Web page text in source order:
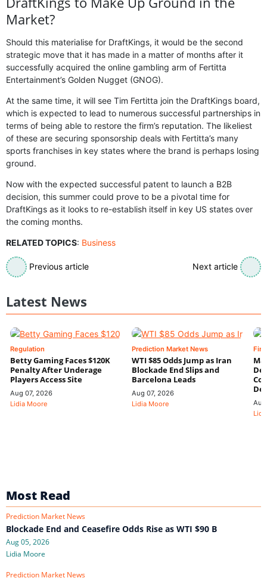
Market?
Should this materialise for DraftKings, it would be the second
strategic move that it has made in a matter of months after it
successfully acquired the online gambling arm of Fertitta
Entertainment’s Golden Nugget (GNOG).
At the same time, it will see Tim Fertitta join the DraftKings board,
which is expected to lead to numerous successful partnerships in
terms of being able to restore the firm’s reputation. The likeliest
of these are securing sponsorship deals with Fertitta’s many
sports franchises in key states where the brand is perhaps losing
ground.
Now with the expected successful patent to launch a B2B
decision, this summer could prove to be a pivotal time for
DraftKings as it looks to re-establish itself in key US states over
the coming months.
RELATED TOPICS: Business
Previous article Next article
Latest News
Regulation
Betty Gaming Faces $120K
Penalty After Underage
Players Access Site
Aug 07, 2026
Lidia Moore
Prediction Market News
WTI $85 Odds Jump as Iran
Blockade End Slips and
Barcelona Leads
Aug 07, 2026
Lidia Moore
Most Read
Prediction Market News
Blockade End and Ceasefire Odds Rise as WTI $90 B
Aug 05, 2026
Lidia Moore
Prediction Market News